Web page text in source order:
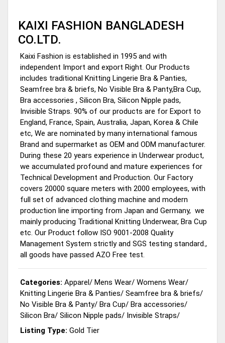
KAIXI FASHION BANGLADESH
CO.LTD.
Kaixi Fashion is established in 1995 and with
independent Import and export Right. Our Products
includes traditional Knitting Lingerie Bra & Panties,
Seamfree bra & briefs, No Visible Bra & Panty,Bra Cup,
Bra accessories , Silicon Bra, Silicon Nipple pads,
Invisible Straps. 90% of our products are for Export to
England, France, Spain, Australia, Japan, Korea & Chile
etc, We are nominated by many international famous
Brand and supermarket as OEM and ODM manufacturer.
During these 20 years experience in Underwear product,
we accumulated profound and mature experiences for
Technical Development and Production. Our Factory
covers 20000 square meters with 2000 employees, with
full set of advanced clothing machine and modern
production line importing from Japan and Germany, we
mainly producing Traditional Knitting Underwear, Bra Cup
etc. Our Product follow ISO 9001-2008 Quality
Management System strictly and SGS testing standard.,
all goods have passed AZO Free test.
Categories: Apparel/ Mens Wear/ Womens Wear/
Knitting Lingerie Bra & Panties/ Seamfree bra & briefs/
No Visible Bra & Panty/ Bra Cup/ Bra accessories/
Silicon Bra/ Silicon Nipple pads/ Invisible Straps/
Listing Type: Gold Tier